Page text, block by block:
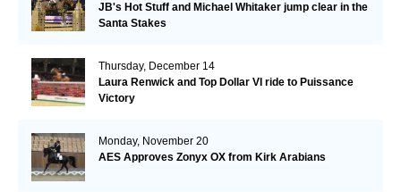
JB's Hot Stuff and Michael Whitaker jump clear in the
Santa Stakes
Thursday, December 14
Laura Renwick and Top Dollar VI ride to Puissance
Victory
Monday, November 20
AES Approves Zonyx OX from Kirk Arabians